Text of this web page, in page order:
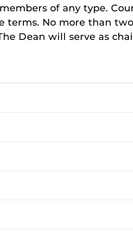
of any type.
terms. No more than
Dean will serve as